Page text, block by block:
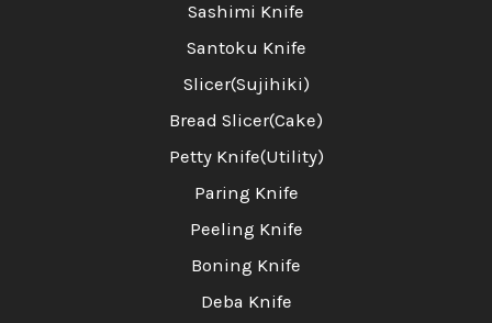
Sashimi Knife
Santoku Knife
Slicer(Sujihiki)
Bread Slicer(Cake)
Petty Knife(Utility)
Paring Knife
Peeling Knife
Boning Knife
Deba Knife